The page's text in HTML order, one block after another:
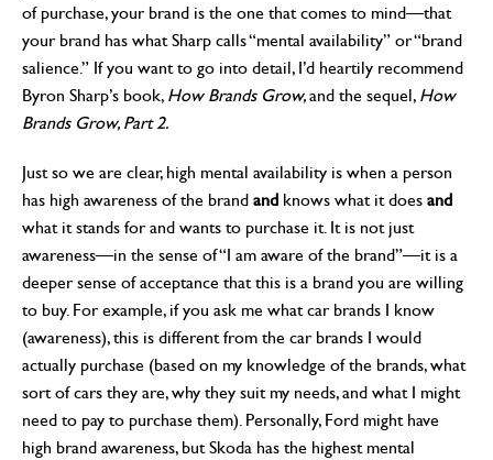
of purchase, your brand is the one that comes to mind—that
your brand has what Sharp calls “mental availability” or “brand
salience.” If you want to go into detail, I’d heartily recommend
Byron Sharp’s book, How Brands Grow,and the sequel, How
Brands Grow, Part 2.
Just so we are clear, high mental availability is when a person
has high awareness of the brand and knows what it does and
what it stands for and wants to purchase it. It is not just
awareness—in the sense of “I am aware of the brand”—it is a
deeper sense of acceptance that this is a brand you are willing
to buy. For example, if you ask me what car brands I know
(awareness), this is different from the car brands I would
actually purchase (based on my knowledge of the brands, what
sort of cars they are, why they suit my needs, and what I might
need to pay to purchase them). Personally, Ford might have
high brand awareness, but Skoda has the highest mental